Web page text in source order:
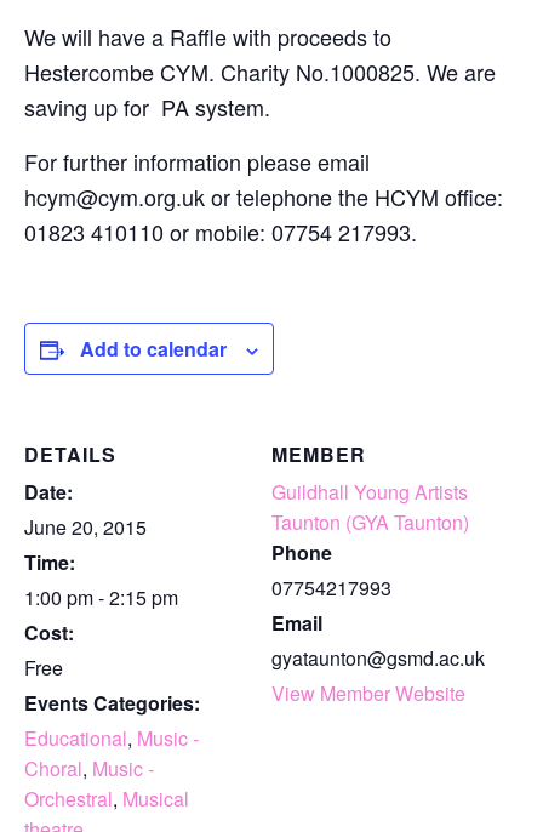
We will have a Raffle with proceeds to
Hestercombe CYM. Charity No.1000825. We are
saving up for PA system.
For further information please email
hcym@cym.org.uk or telephone the HCYM office:
01823 410110 or mobile: 07754 217993.
Add to calendar
DETAILS
Date:
June 20, 2015
Time:
1:00 pm - 2:15 pm
Cost:
Free
Events Categories:
Educational, Music -
Choral, Music -
Orchestral, Musical
MEMBER
Guildhall Young Artists
Taunton (GYA Taunton)
Phone
07754217993
Email
gyataunton@gsmd.ac.uk
View Member Website